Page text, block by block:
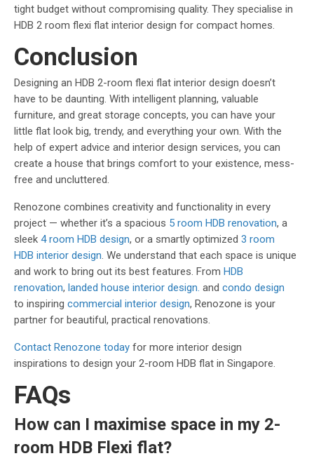
tight budget without compromising quality. They specialise in
HDB 2 room flexi flat interior design for compact homes.
Conclusion
Designing an HDB 2-room flexi flat interior design doesn’t
have to be daunting. With intelligent planning, valuable
furniture, and great storage concepts, you can have your
little flat look big, trendy, and everything your own. With the
help of expert advice and interior design services, you can
create a house that brings comfort to your existence, mess-
free and uncluttered.
Renozone combines creativity and functionality in every
project — whether it’s a spacious 5 room HDB renovation, a
sleek 4 room HDB design, or a smartly optimized 3 room
HDB interior design. We understand that each space is unique
and work to bring out its best features. From HDB
renovation, landed house interior design. and condo design
to inspiring commercial interior design, Renozone is your
partner for beautiful, practical renovations.
Contact Renozone today for more interior design
inspirations to design your 2-room HDB flat in Singapore.
FAQs
How can I maximise space in my 2-
room HDB Flexi flat?